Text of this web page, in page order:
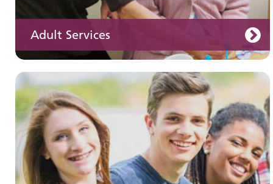
Adult Services
Learning disabilities
Learn about our services for people with a
learning disability